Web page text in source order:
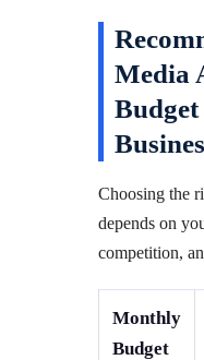
Media
Choosing the
depends on
competition,
Monthly
Budget